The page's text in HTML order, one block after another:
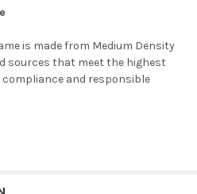
is made from Medium Density
sources that meet the highest
and responsible